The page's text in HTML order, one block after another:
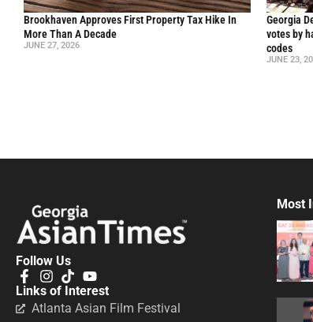
Brookhaven Approves First Property Tax Hike In
More Than A Decade
JUNE 27, 2026
Georgia
votes by
codes
JUNE 23,
Follow Us
Links of Interest
Atlanta Asian Film Festival
Most